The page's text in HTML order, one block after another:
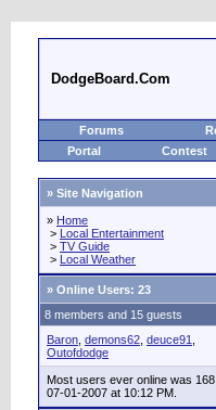
DodgeBoard.Com
Forums
Portal
Contest
» Site Navigation
» Home
> Local Entertainment
> TV Guide
> Local Weather
» Online Users: 23
8 members and 15 guests
Baron demons62 deuce91
Outofdodge
Most users ever online was 168,
07-01-2007 at 10:12 PM.